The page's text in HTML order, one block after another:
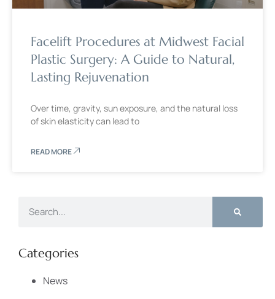
Facelift Procedures at Midwest Facial
Plastic Surgery: A Guide to Natural,
Lasting Rejuvenation
Over time, gravity, sun exposure, and the natural loss
of skin elasticity can lead to
READ MORE
Categories
News